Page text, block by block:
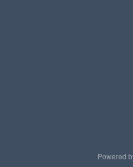
Powered